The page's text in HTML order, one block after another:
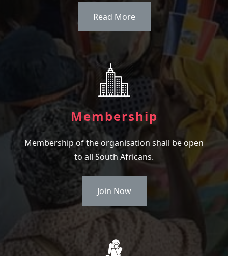
Read More
Membership
Membership of the organisation shall be open
to all South Africans.
Join Now